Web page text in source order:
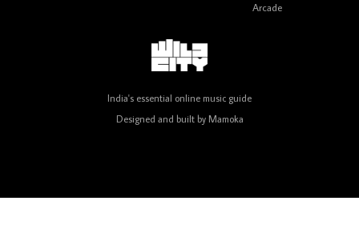
Review: 'The Mumbai Exchange' Presents A Love
Letter To 80s/90s Indian Disco-Pop
Arcade
India's essential online music guide
Designed and built by Mamoka